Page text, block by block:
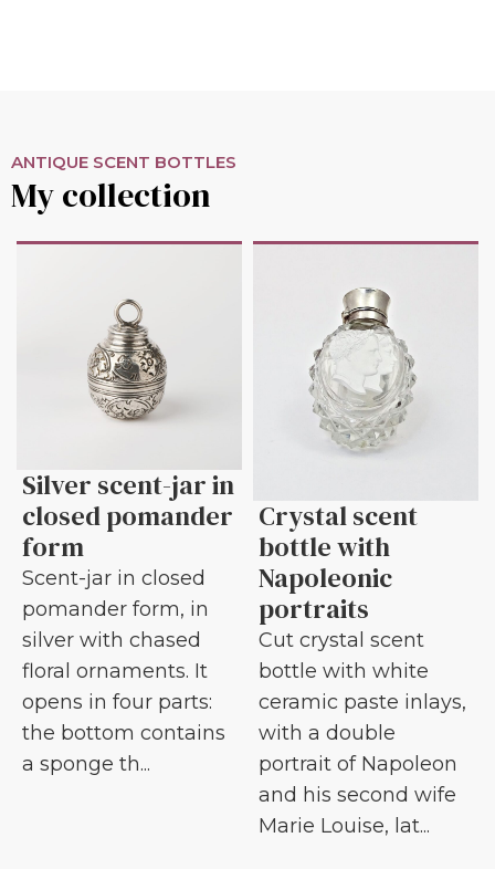
ANTIQUE SCENT BOTTLES
My collection
Silver scent-jar in
closed pomander
form
Scent-jar in closed
pomander form, in
silver with chased
floral ornaments. It
opens in four parts:
the bottom contains
a sponge th...
Crystal scent
bottle with
Napoleonic
portraits
Cut crystal scent
bottle with white
ceramic paste inlays,
with a double
portrait of Napoleon
and his second wife
Marie Louise, lat...